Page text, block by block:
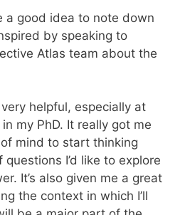
a good idea to note down
by speaking to
Atlas team about the
helpful, especially at
my PhD. It really got me
mind to start thinking
I’d like to explore
It’s also given me a great
the context in which I’ll